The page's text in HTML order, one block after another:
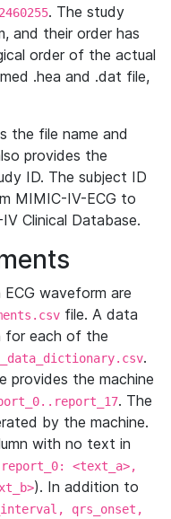
. The study
and their order has
order of the actual
.hea and .dat file,
the file name and
provides the
ID. The subject ID
MIMIC-IV-ECG to
Clinical Database.
waveform are
file. A data
for each of the
.
provides the machine
. The
by the machine.
with no text in
report_0: <text_a>,
). In addition to
qrs_onset,